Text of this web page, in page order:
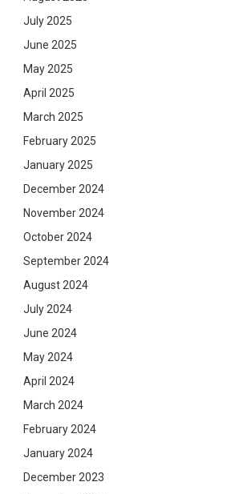
July 2025
June 2025
May 2025
April 2025
March 2025
February 2025
January 2025
December 2024
November 2024
October 2024
September 2024
August 2024
July 2024
June 2024
May 2024
April 2024
March 2024
February 2024
January 2024
December 2023